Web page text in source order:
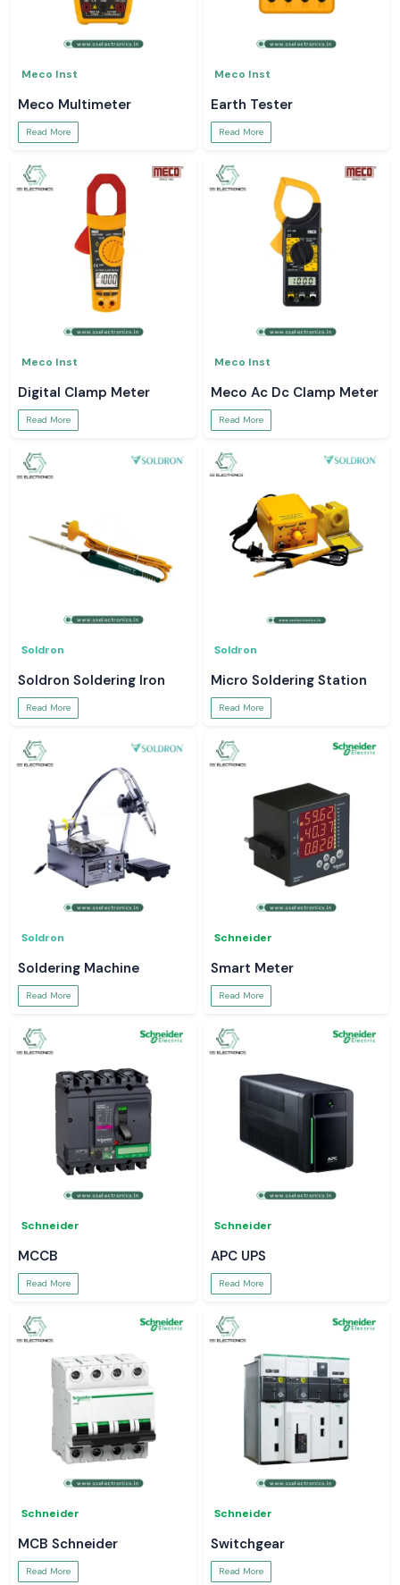
Meco Inst
Meco Multimeter
Read More
Meco Inst
Earth Tester
Read More
Meco Inst
Digital Clamp Meter
Read More
Meco Inst
Meco Ac Dc Clamp Meter
Read More
Soldron
Soldron Soldering Iron
Read More
Soldron
Micro Soldering Station
Read More
Soldron
Soldering Machine
Read More
Schneider
Smart Meter
Read More
Schneider
MCCB
Read More
Schneider
APC UPS
Read More
Schneider
MCB Schneider
Read More
Schneider
Switchgear
Read More